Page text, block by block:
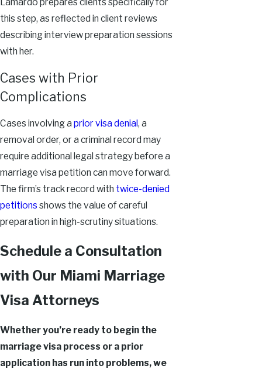
this step, as reflected in client reviews
describing interview preparation sessions
with her.
Cases with Prior
Complications
Cases involving a prior visa denial, a
removal order, or a criminal record may
require additional legal strategy before a
marriage visa petition can move forward.
The firm’s track record with twice-denied
petitions shows the value of careful
preparation in high-scrutiny situations.
Schedule a Consultation
with Our Miami Marriage
Visa Attorneys
Whether you’re ready to begin the
marriage visa process or a prior
application has run into problems, we